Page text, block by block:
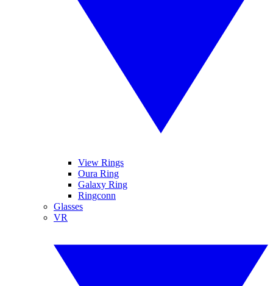
View Rings
Oura Ring
Galaxy Ring
Ringconn
Glasses
VR